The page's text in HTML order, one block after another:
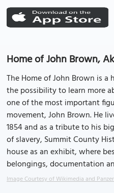
Home of John Brown,
The Home of John Brown is
the possibility to learn more
one of the most important
movement, John Brown. He
1854 and as a tribute to his
of slavery, Summit County
house as an exhibit, where
belongings, documentation
Image Courtesy of Wikimedia and